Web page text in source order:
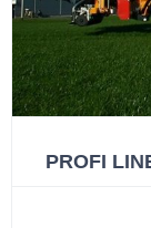
PROFI